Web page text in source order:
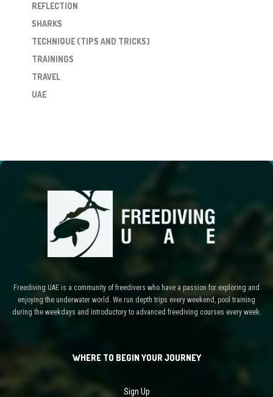
REFLECTION
SHARKS
TECHNIQUE (TIPS AND TRICKS)
TRAININGS
TRAVEL
UAE
Freediving UAE is a community of freedivers who have a passion for exploring and
enjoying the underwater world. We run depth trips every weekend, pool training
during the weekdays and introductory to advanced freediving courses every week.
WHERE TO BEGIN YOUR JOURNEY
Sign Up